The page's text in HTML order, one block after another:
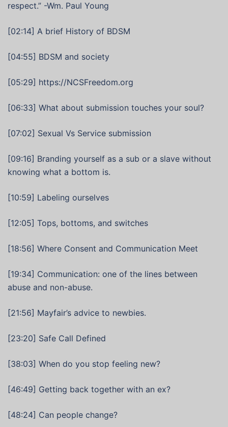
respect.” -Wm. Paul Young
[02:14] A brief History of BDSM
[04:55] BDSM and society
[05:29] https://NCSFreedom.org
[06:33] What about submission touches your soul?
[07:02] Sexual Vs Service submission
[09:16] Branding yourself as a sub or a slave without
knowing what a bottom is.
[10:59] Labeling ourselves
[12:05] Tops, bottoms, and switches
[18:56] Where Consent and Communication Meet
[19:34] Communication: one of the lines between
abuse and non-abuse.
[21:56] Mayfair’s advice to newbies.
[23:20] Safe Call Defined
[38:03] When do you stop feeling new?
[46:49] Getting back together with an ex?
[48:24] Can people change?